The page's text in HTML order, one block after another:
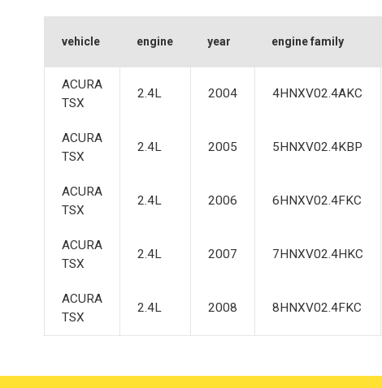
vehicle engine year engine family
ACURA
TSX
2.4L 2004 4HNXV02.4AKC
ACURA
TSX
2.4L 2005 5HNXV02.4KBP
ACURA
TSX
2.4L 2006 6HNXV02.4FKC
ACURA
TSX
2.4L 2007 7HNXV02.4HKC
ACURA
TSX
2.4L 2008 8HNXV02.4FKC